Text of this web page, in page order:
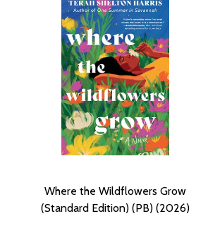
Where the Wildflowers Grow
(Standard Edition) (PB) (2026)